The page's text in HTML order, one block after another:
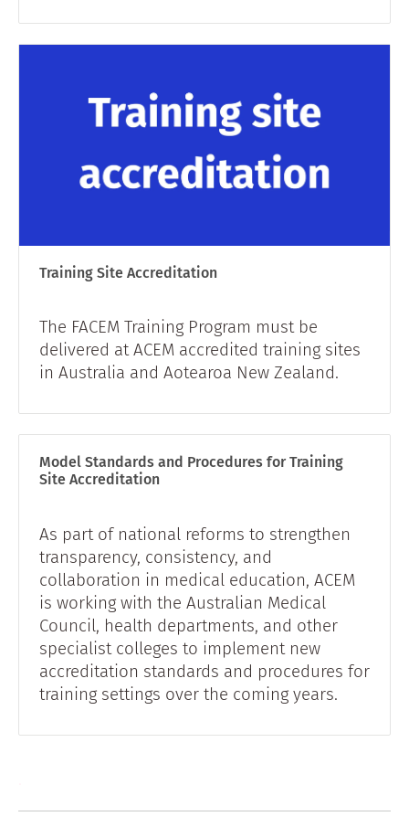
Training Site Accreditation
The FACEM Training Program must be
delivered at ACEM accredited training sites
in Australia and Aotearoa New Zealand.
Model Standards and Procedures for Training
Site Accreditation
As part of national reforms to strengthen
transparency, consistency, and
collaboration in medical education, ACEM
is working with the Australian Medical
Council, health departments, and other
specialist colleges to implement new
accreditation standards and procedures for
training settings over the coming years.